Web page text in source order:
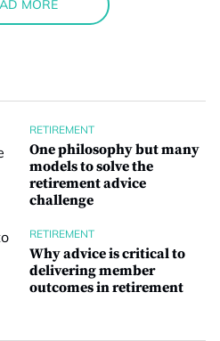
MORE
RETIREMENT
One philosophy but many
models to solve the
retirement advice
challenge
RETIREMENT
Why advice is critical to
delivering member
outcomes in retirement